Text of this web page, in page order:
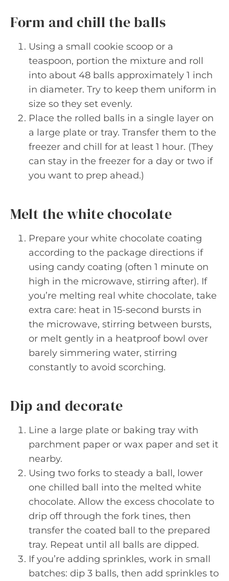
Form and chill the balls
Using a small cookie scoop or a
teaspoon, portion the mixture and roll
into about 48 balls approximately 1 inch
in diameter. Try to keep them uniform in
size so they set evenly.
Place the rolled balls in a single layer on
a large plate or tray. Transfer them to the
freezer and chill for at least 1 hour. (They
can stay in the freezer for a day or two if
you want to prep ahead.)
Melt the white chocolate
Prepare your white chocolate coating
according to the package directions if
using candy coating (often 1 minute on
high in the microwave, stirring after). If
you’re melting real white chocolate, take
extra care: heat in 15-second bursts in
the microwave, stirring between bursts,
or melt gently in a heatproof bowl over
barely simmering water, stirring
constantly to avoid scorching.
Dip and decorate
Line a large plate or baking tray with
parchment paper or wax paper and set it
nearby.
Using two forks to steady a ball, lower
one chilled ball into the melted white
chocolate. Allow the excess chocolate to
drip off through the fork tines, then
transfer the coated ball to the prepared
tray. Repeat until all balls are dipped.
If you’re adding sprinkles, work in small
batches: dip 3 balls, then add sprinkles to